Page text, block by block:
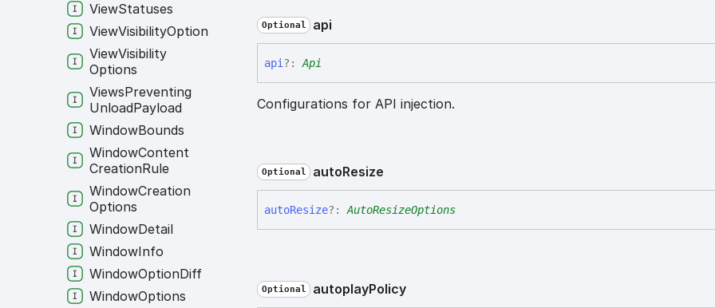
Optional api
api ?: Api
Configurations for API injection.
Optional autoResize
autoResize?: AutoResizeOptions
Optional autoplayPolicy
ViewStatuses
ViewVisibilityOption
ViewVisibility
Options
ViewsPreventing
UnloadPayload
WindowBounds
WindowContent
CreationRule
WindowCreation
Options
WindowDetail
WindowInfo
WindowOptionDiff
WindowOptions